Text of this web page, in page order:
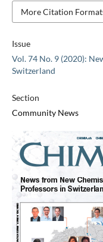
Issue
Vol. 74 No. 9 (2020):
Switzerland
Section
Community News
More Citation